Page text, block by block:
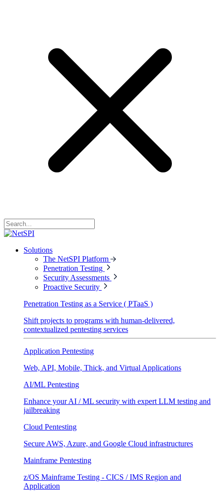
Solutions
The NetSPI Platform
Penetration Testing
Security Assessments
Proactive Security
Penetration Testing as a Service ( PTaaS )
Shift projects to programs with human-delivered,
contextualized pentesting services
Application Pentesting
Web, API, Mobile, Thick, and Virtual Applications
AI/ML Pentesting
Enhance your AI / ML security with expert LLM testing and
jailbreaking
Cloud Pentesting
Secure AWS, Azure, and Google Cloud infrastructures
Mainframe Pentesting
z/OS Mainframe Testing - CICS / IMS Region and
Application